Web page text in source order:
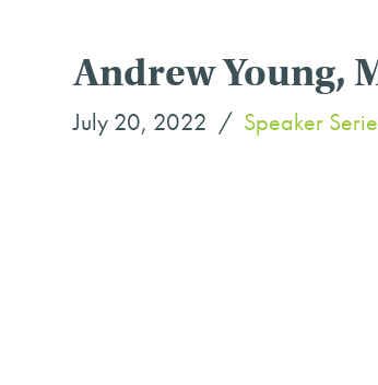
Andrew Young,
July 20, 2022 Speaker